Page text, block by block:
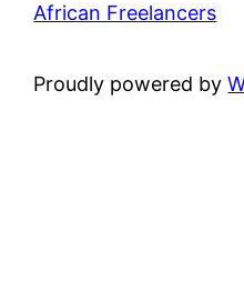
African Freelancers
Proudly powered by